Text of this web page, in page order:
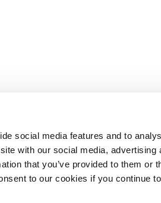
social media features and to
with our social media, advertising
that you’ve provided to them or
to our cookies if you continue